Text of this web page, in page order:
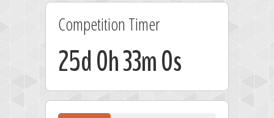
Competition Timer
25d 0h 32m 59s